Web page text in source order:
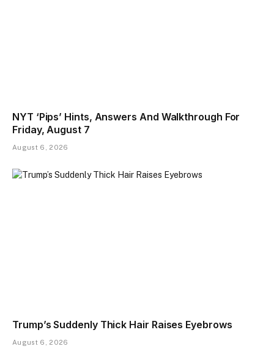
NYT ‘Pips’ Hints, Answers And Walkthrough For
Friday, August 7
August 6, 2026
Trump’s Suddenly Thick Hair Raises Eyebrows
August 6, 2026